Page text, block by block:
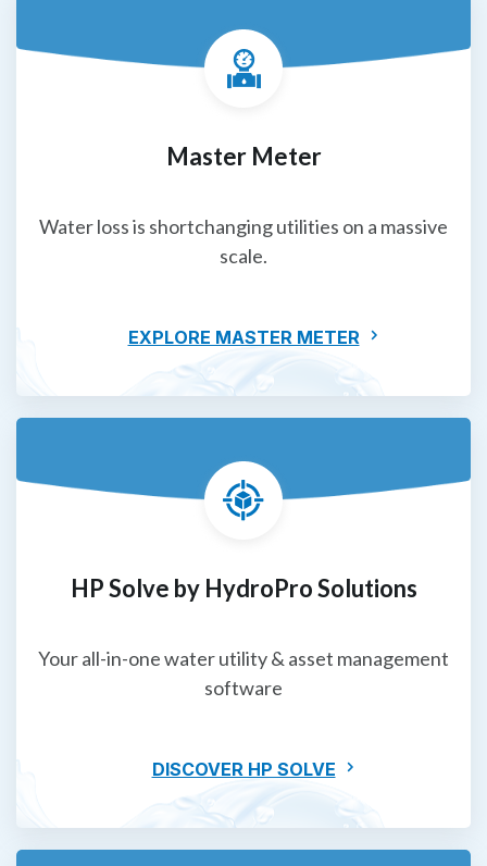
Master Meter
Water loss is shortchanging utilities on a massive
scale.
EXPLORE MASTER METER
HP Solve by HydroPro Solutions
Your all-in-one water utility & asset management
software
DISCOVER HP SOLVE